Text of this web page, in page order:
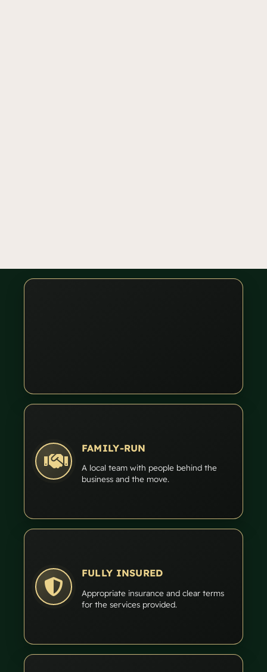
FAMILY-RUN
A local team with people behind the
business and the move.
FULLY INSURED
Appropriate insurance and clear terms
for the services provided.